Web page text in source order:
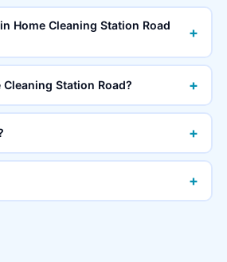
Home Cleaning Station Road
+
Cleaning Station Road? +
+
+